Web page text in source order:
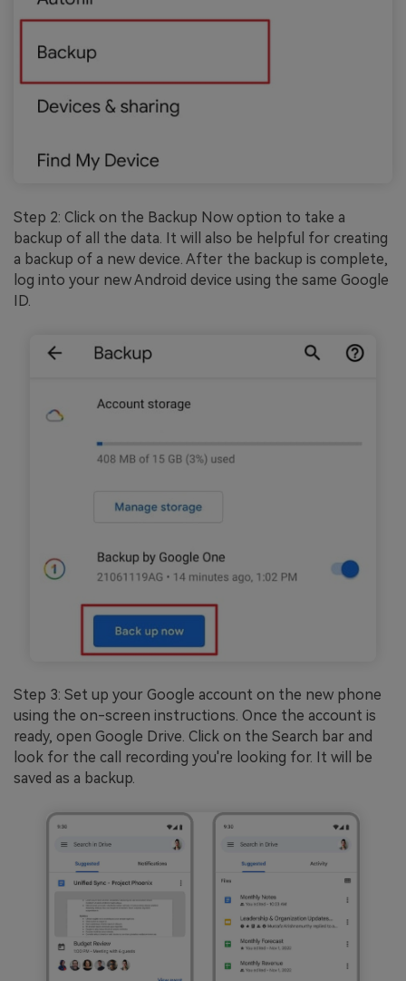
Step 2: Click on the Backup Now option to take a
backup of all the data. It will also be helpful for creating
a backup of a new device. After the backup is complete,
log into your new Android device using the same Google
ID.
Step 3: Set up your Google account on the new phone
using the on-screen instructions. Once the account is
ready, open Google Drive. Click on the Search bar and
look for the call recording you're looking for. It will be
saved as a backup.